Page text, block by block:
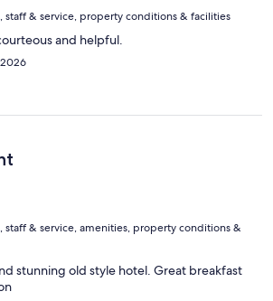
staff & service, property conditions & facilities
and helpful.
staff & service, amenities, property conditions &
stunning old style hotel. Great breakfast